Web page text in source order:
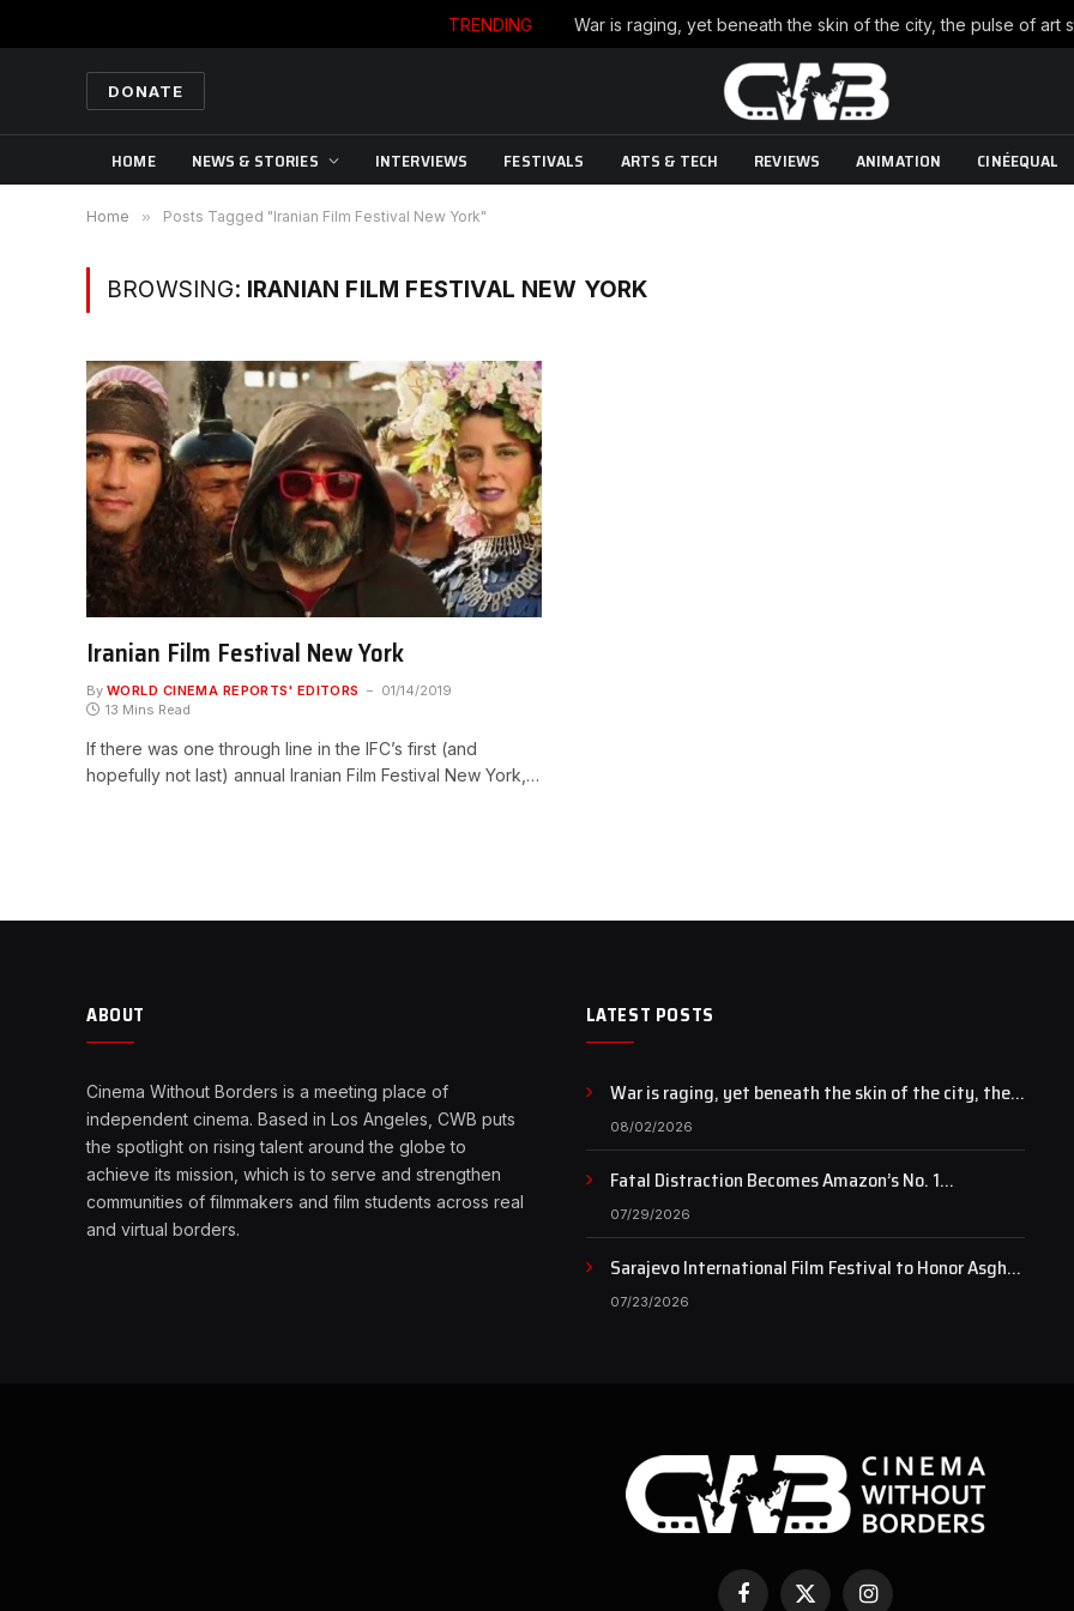
TRENDING
DONATE
HOME NEWS & STORIES INTERVIEWS FESTIVALS ARTS & TECH REVIEWS ANIMATION CINÉEQUAL
Home » Posts Tagged "Iranian Film Festival New York"
BROWSING: IRANIAN FILM FESTIVAL NEW YORK
Iranian Film Festival New York
By WORLD CINEMA REPORTS' EDITORS
01/14/2019
13 Mins Read
If there was one through line in the IFC’s first (and
hopefully not last) annual Iranian Film Festival New York,…
ABOUT
Cinema Without Borders is a meeting place of
independent cinema. Based in Los Angeles, CWB puts
the spotlight on rising talent around the globe to
achieve its mission, which is to serve and strengthen
communities of filmmakers and film students across real
and virtual borders.
LATEST POSTS
War is raging, yet beneath the skin of the city, the
pulse of art still beats…
08/02/2026
Fatal Distraction Becomes Amazon’s No. 1
Documentary as Case Continues to Draw National
Attention
07/29/2026
Sarajevo International Film Festival to Honor Asghar
Farhadi with the Honorary Heart of Sarajevo Award
07/23/2026
Facebook
X Instagram